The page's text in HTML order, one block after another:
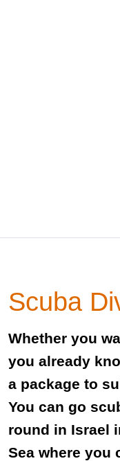
Scuba
Whether you
you already
a package to
You can go
round in Israel
Sea where you